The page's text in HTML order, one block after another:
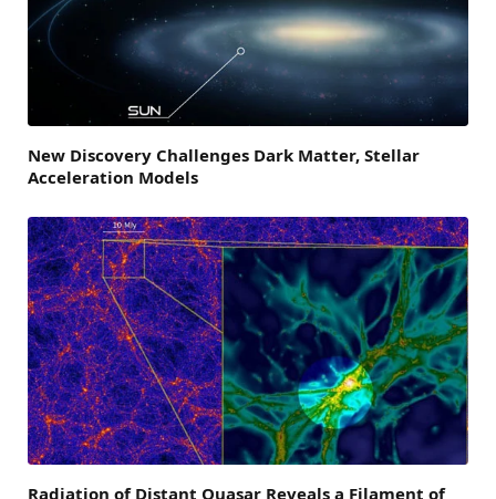
New Discovery Challenges Dark Matter, Stellar
Acceleration Models
Radiation of Distant Quasar Reveals a Filament of